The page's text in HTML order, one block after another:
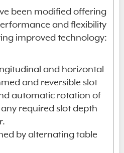
been modified offering
and flexibility
improved technology:
and horizontal
and reversible slot
automatic rotation of
required slot depth
by alternating table